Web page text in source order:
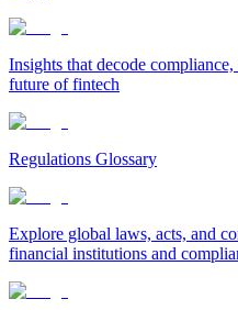
Insights that decode
future of fintech
Regulations Glossary
Explore global laws, acts, and
financial institutions and